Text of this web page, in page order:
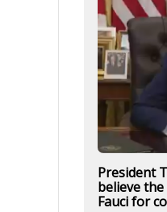
President
believe
Fauci for